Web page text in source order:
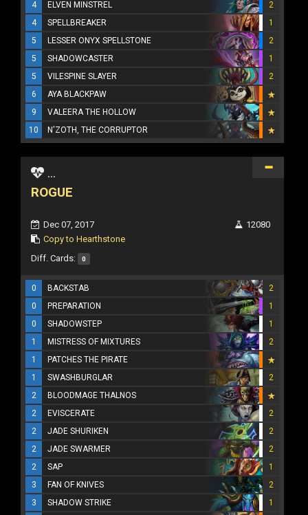
4
ELVEN MINSTREL
2
4
SPELLBREAKER
1
5
LESSER ONYX SPELLSTONE
2
5
SHADOWCASTER
1
5
VILESPINE SLAYER
2
6
AYA BLACKPAW
9
VALEERA THE HOLLOW
10
N'ZOTH, THE CORRUPTOR
...
ROGUE
Dec 07, 2017
Copy to Hearthstone
12080
Diff. Cards: 0
0 BACKSTAB
2
0
PREPARATION
1
0
SHADOWSTEP
1
1
MISTRESS OF MIXTURES
2
1
PATCHES THE PIRATE
1
SWASHBURGLAR
2
2
BLOODMAGE THALNOS
2
EVISCERATE
2
2
JADE SHURIKEN
2
2
JADE SWARMER
2
2
SAP
1
3
FAN OF KNIVES
2
3
SHADOW STRIKE
1